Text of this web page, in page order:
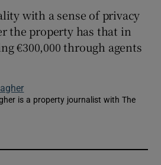
with a sense of privacy
the property has that in
€300,000 through agents
is a property journalist with The
window